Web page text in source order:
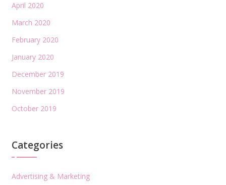
April 2020
March 2020
February 2020
January 2020
December 2019
November 2019
October 2019
Categories
Advertising & Marketing